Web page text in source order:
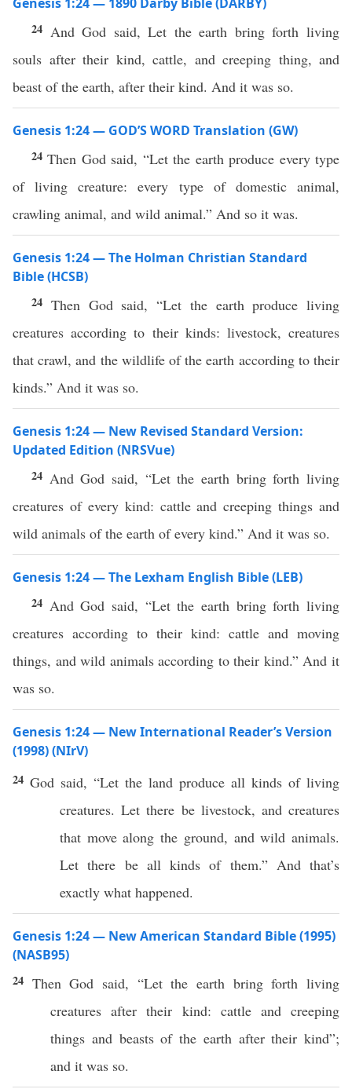
24 And God said, Let the earth bring forth living
souls after their kind, cattle, and creeping thing, and
beast of the earth, after their kind. And it was so.
Genesis 1:24 — GOD’S WORD Translation (GW)
24Then God said, “Let the earth produce every type
of living creature: every type of domestic animal,
crawling animal, and wild animal.” And so it was.
Genesis 1:24 — The Holman Christian Standard
Bible (HCSB)
24 Then God said, “Let the earth produce living
creatures according to their kinds: livestock, creatures
that crawl, and the wildlife of the earth according to their
kinds.” And it was so.
Genesis 1:24 — New Revised Standard Version:
Updated Edition (NRSVue)
24 And God said, “Let the earth bring forth living
creatures of every kind: cattle and creeping things and
wild animals of the earth of every kind.” And it was so.
Genesis 1:24 — The Lexham English Bible (LEB)
24 And God said, “Let the earth bring forth living
creatures according to their kind: cattle and moving
things, and wild animals according to their kind.” And it
was so.
Genesis 1:24 — New International Reader’s Version
(1998) (NIrV)
24 God said, “Let the land produce all kinds of living
creatures. Let there be livestock, and creatures
that move along the ground, and wild animals.
Let there be all kinds of them.” And that’s
exactly what happened.
Genesis 1:24 — New American Standard Bible (1995)
(NASB95)
24 ThenGod said, “Let theearth bring forth living
creatures after their kind: cattleandcreeping
things and beastsof the earthafter their kind”;
and it was so.